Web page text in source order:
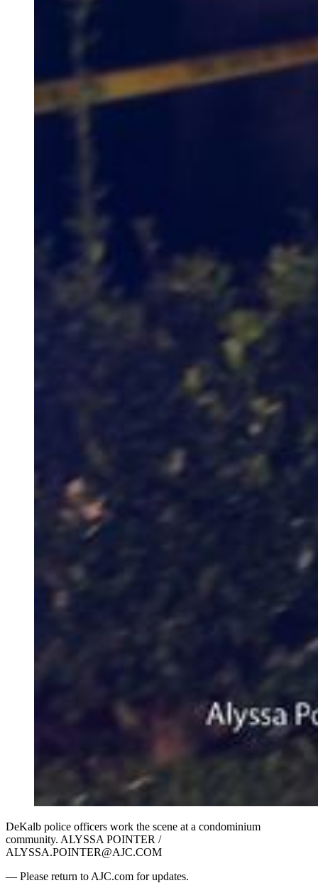
DeKalb police officers work the scene at a condominium
community. ALYSSA POINTER /
ALYSSA.POINTER@AJC.COM
— Please return to AJC.com for updates.